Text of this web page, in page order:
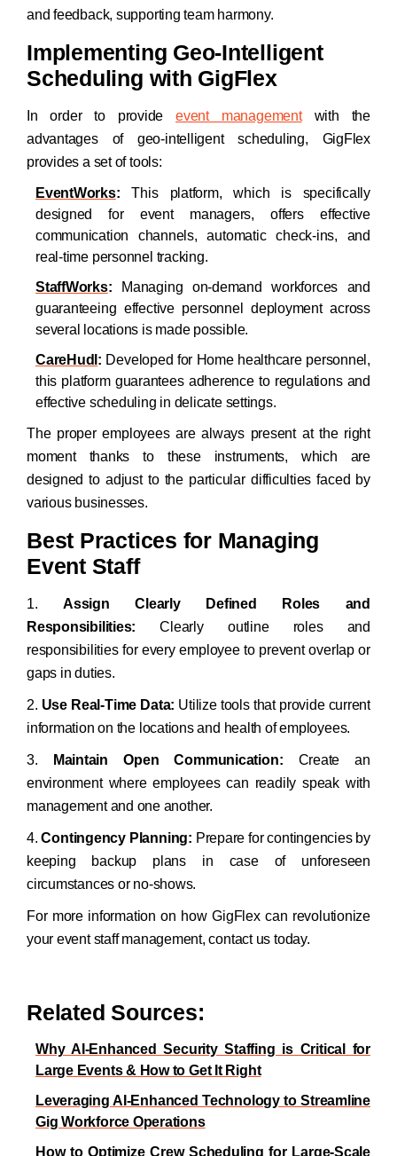
and feedback, supporting team harmony.
Implementing Geo-Intelligent
Scheduling with GigFlex
In order to provideevent managementwith the
advantages of geo-intelligent scheduling, GigFlex
provides a set of tools:
EventWorks: This platform, which is specifically
designed for event managers, offers effective
communication channels, automatic check-ins, and
real-time personnel tracking.
StaffWorks: Managing on-demand workforces and
guaranteeing effective personnel deployment across
several locations is made possible.
CareHudl : Developed for Home healthcare personnel,
this platform guarantees adherence to regulations and
effective scheduling in delicate settings.
The proper employees are always present at the right
moment thanks to these instruments, which are
designed to adjust to the particular difficulties faced by
various businesses.
Best Practices for Managing
Event Staff
1.Assign Clearly Defined Roles and
Responsibilities: Clearly outline roles and
responsibilities for every employee to prevent overlap or
gaps in duties.
2. Use Real-Time Data: Utilize tools that provide current
information on the locations and health of employees.
3. Maintain Open Communication: Create an
environment where employees can readily speak with
management and one another.
4.Contingency Planning: Prepare for contingencies by
keeping backup plans in case of unforeseen
circumstances or no-shows.
For more information on how GigFlex can revolutionize
your event staff management, contact us today.
Related Sources:
Why AI-Enhanced Security Staffing is Critical for
Large Events & How to Get It Right
Leveraging AI-Enhanced Technology to Streamline
Gig Workforce Operations
How to Optimize Crew Scheduling for Large-Scale